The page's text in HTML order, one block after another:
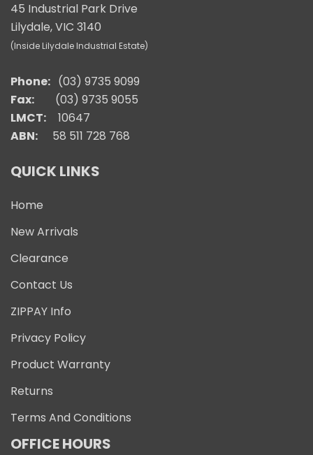
45 Industrial Park Drive
Lilydale, VIC 3140
(Inside Lilydale Industrial Estate)
Phone: (03) 9735 9099
Fax:
(03) 9735 9055
LMCT:
10647
ABN: 58 511 728 768
QUICK LINKS
Home
New Arrivals
Clearance
Contact Us
ZIPPAY Info
Privacy Policy
Product Warranty
Returns
Terms And Conditions
OFFICE HOURS